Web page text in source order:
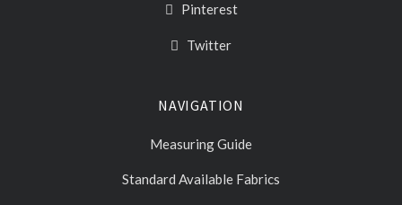
Pinterest
Twitter
NAVIGATION
Measuring Guide
Standard Available Fabrics